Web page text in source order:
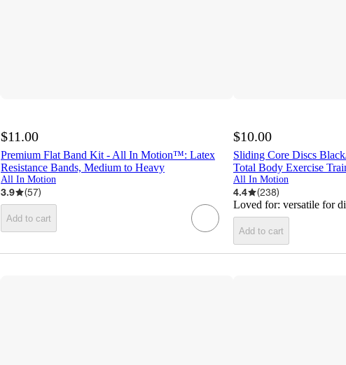
$11.00
Premium Flat Band Kit - All In Motion™: Latex
Resistance Bands, Medium to Heavy
All In Motion
3.9 (57)
Add to cart
$10.00
Sliding Core Discs
Total Body Exercise
All In Motion
4.4 (238)
Loved for: versatile for
Add to cart